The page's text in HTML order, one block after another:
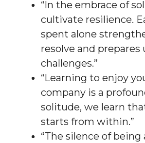
“In the embrace of
cultivate resilience.
spent alone
resolve and prepares
challenges.”
“Learning to enjoy
company is a
solitude, we learn
starts from within.”
“The silence of being